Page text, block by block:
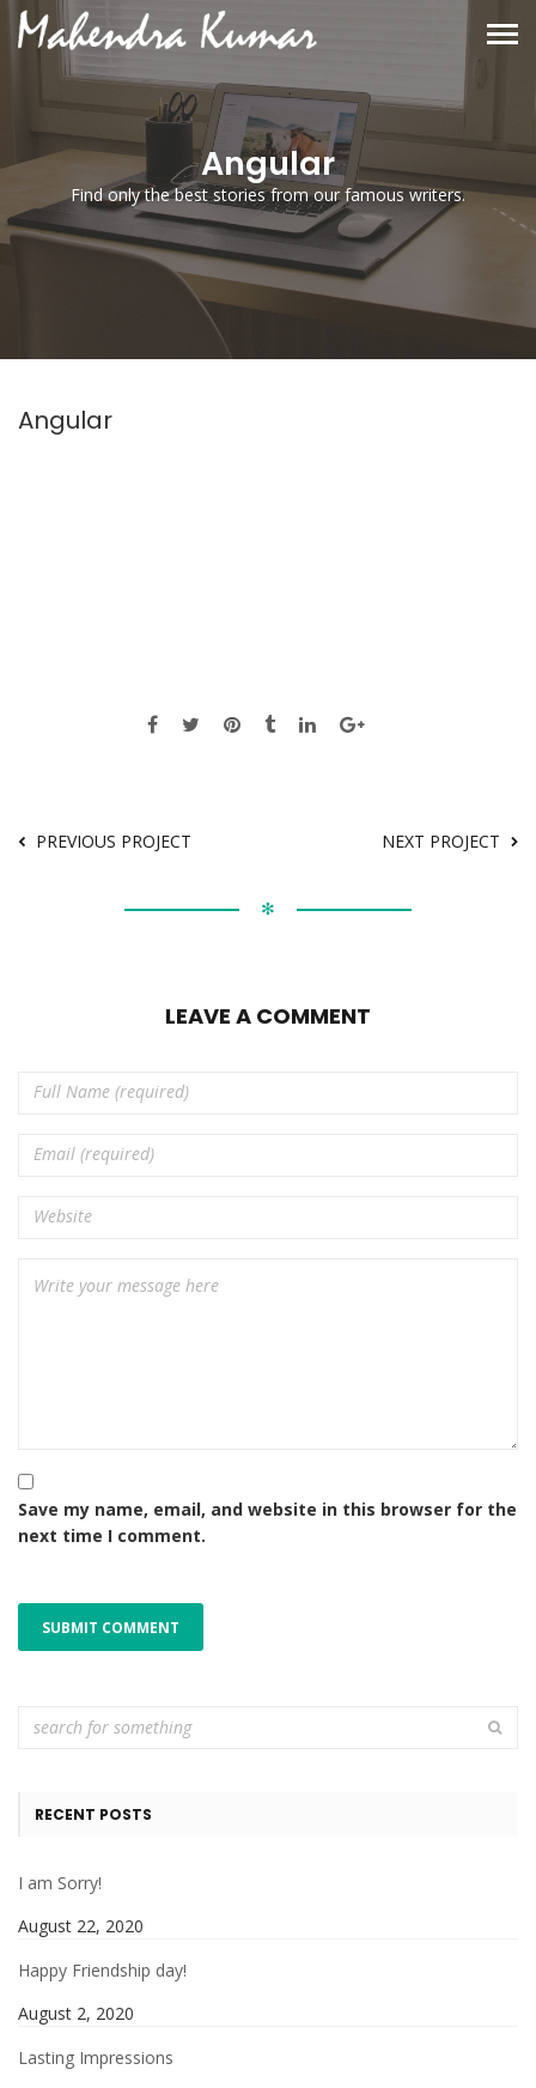
Angular
Find only the best stories from our famous writers.
Angular
PREVIOUS PROJECT NEXT PROJECT
✻
LEAVE A COMMENT
Save my name, email, and website in this browser for the
next time I comment.
RECENT POSTS
I am Sorry!
August 22, 2020
Happy Friendship day!
August 2, 2020
Lasting Impressions